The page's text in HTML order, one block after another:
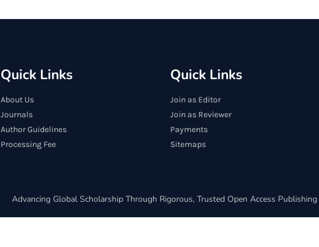
Quick Links
About Us
Journals
Author Guidelines
Processing Fee
Quick Links
Join as Editor
Join as Reviewer
Payments
Sitemaps
Advancing Global Scholarship Through Rigorous, Trusted Open Access Publishing